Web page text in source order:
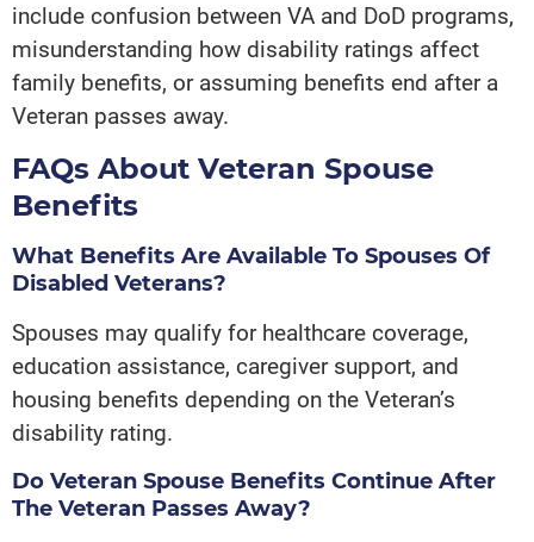
include confusion between VA and DoD programs,
misunderstanding how disability ratings affect
family benefits, or assuming benefits end after a
Veteran passes away.
FAQs About Veteran Spouse
Benefits
What Benefits Are Available To Spouses Of
Disabled Veterans?
Spouses may qualify for healthcare coverage,
education assistance, caregiver support, and
housing benefits depending on the Veteran’s
disability rating.
Do Veteran Spouse Benefits Continue After
The Veteran Passes Away?